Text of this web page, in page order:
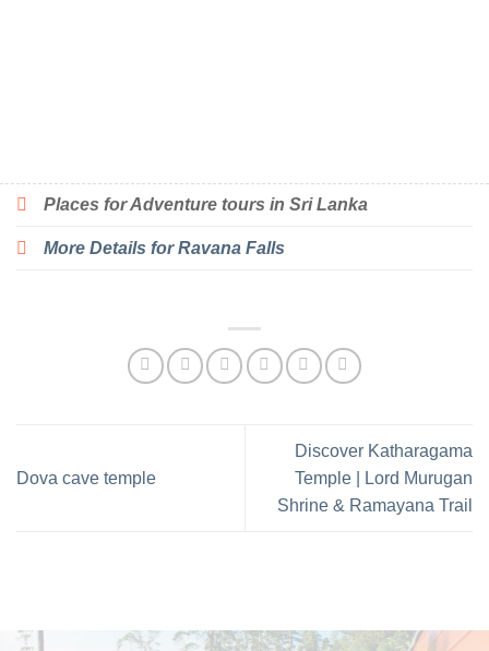
Places for Adventure tours in Sri Lanka
More Details for Ravana Falls
Dova cave temple
Discover Katharagama
Temple | Lord Murugan
Shrine & Ramayana Trail